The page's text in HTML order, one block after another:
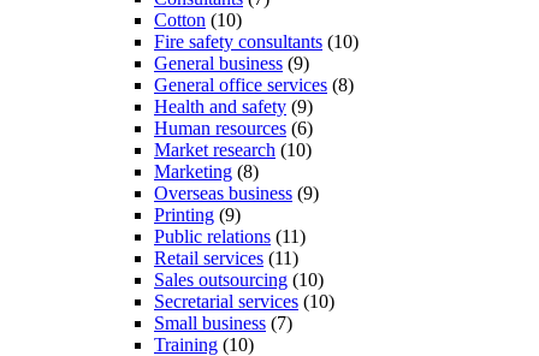
Cotton (10)
Fire safety consultants (10)
General business (9)
General office services (8)
Health and safety (9)
Human resources (6)
Market research (10)
Marketing (8)
Overseas business (9)
Printing (9)
Public relations (11)
Retail services (11)
Sales outsourcing (10)
Secretarial services (10)
Small business (7)
Training (10)